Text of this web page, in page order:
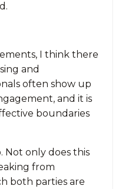
I think there
and
often show up
and it is
boundaries
Not only does this
from
both parties are